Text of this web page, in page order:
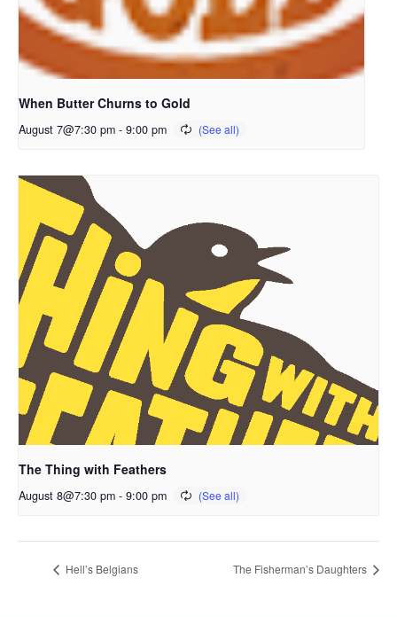
When Butter Churns to Gold
August 7@7:30 pm - 9:00 pm
The Thing with Feathers
August 8@7:30 pm - 9:00 pm
Hell’s Belgians The Fisherman’s Daughters